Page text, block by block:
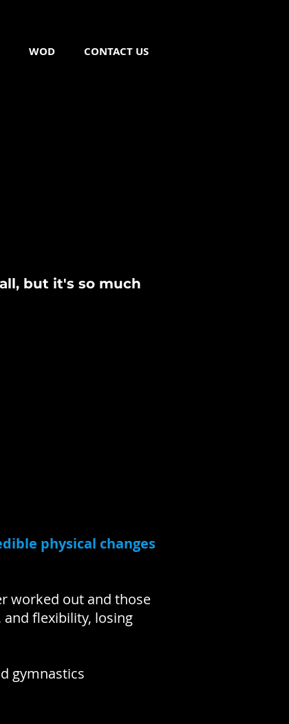
WOD CONTACT US
but it's so much
physical changes
worked out and those
flexibility, losing
gymnastics